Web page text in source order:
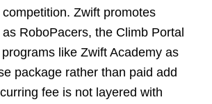
Zwift promotes
RoboPacers, the Climb Portal
like Zwift Academy as
package rather than paid add
fee is not layered with